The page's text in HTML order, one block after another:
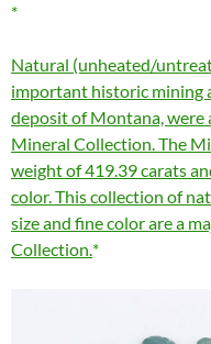
Natural (unheated/
important historic mining
deposit of Montana, were
Mineral Collection. The
weight of 419.39 carats
color. This collection of
size and fine color are a
Collection.